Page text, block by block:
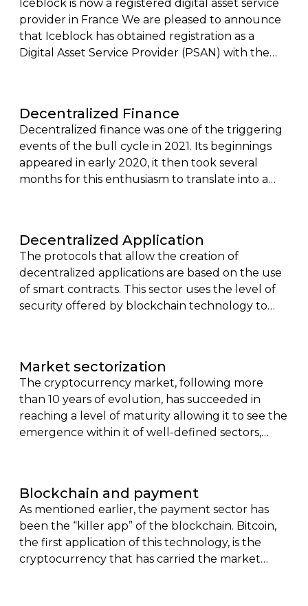
Iceblock is now a registered digital asset service
provider in France We are pleased to announce
that Iceblock has obtained registration as a
Digital Asset Service Provider (PSAN) with the
Decentralized Finance
Decentralized finance was one of the triggering
events of the bull cycle in 2021. Its beginnings
appeared in early 2020, it then took several
months for this enthusiasm to translate into a
Decentralized Application
The protocols that allow the creation of
decentralized applications are based on the use
of smart contracts. This sector uses the level of
security offered by blockchain technology to
code, which once fulfilled, lead to the automatic
execution of the underlying contract.
Market sectorization
The cryptocurrency market, following more
than 10 years of evolution, has succeeded in
reaching a level of maturity allowing it to see the
emergence within it of well-defined sectors,
Blockchain and payment
As mentioned earlier, the payment sector has
been the “killer app” of the blockchain. Bitcoin,
the first application of this technology, is the
cryptocurrency that has carried the market